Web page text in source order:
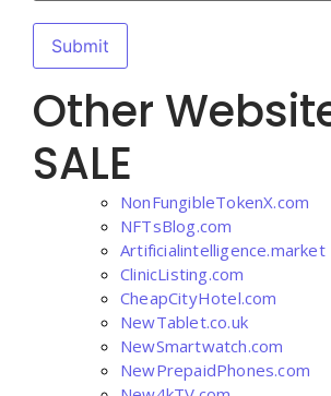
Other
SALE
NonFungibleTokenX.com
NFTsBlog.com
Artificialintelligence.market
ClinicListing.com
CheapCityHotel.com
NewTablet.co.uk
NewSmartwatch.com
NewPrepaidPhones.com